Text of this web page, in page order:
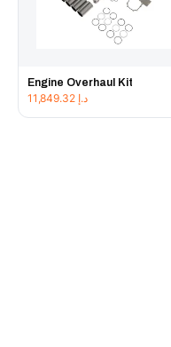
Engine Overhaul Kit
د.إ